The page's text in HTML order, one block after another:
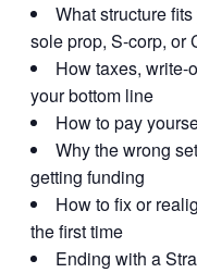
What structure
sole prop, S-corp, or
How taxes, write-
your bottom line
How to pay
Why the wrong
getting funding
How to fix or
the first time
Ending with a